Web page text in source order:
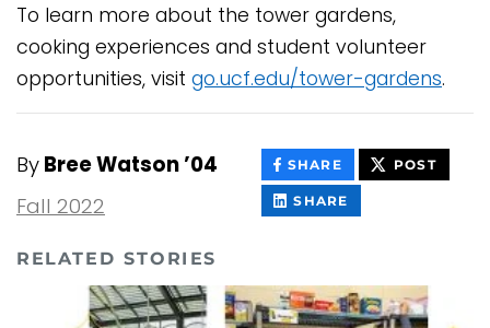
To learn more about the tower gardens,
cooking experiences and student volunteer
opportunities, visit go.ucf.edu/tower-gardens.
By Bree Watson ’04
Fall 2022
SHARETHIS
CONTENT
ON
POSTTHIS
SHARE
CONTENT
RELATED STORIES